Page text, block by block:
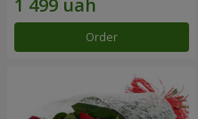
Order